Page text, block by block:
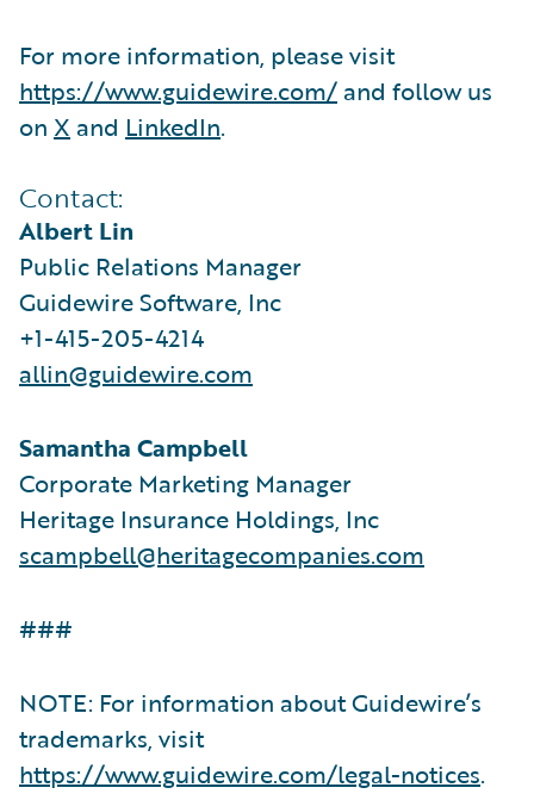
For more information, please visit
https://www.guidewire.com/ and follow us
on X and LinkedIn.
Contact:
Albert Lin
Public Relations Manager
Guidewire Software, Inc
+1-415-205-4214
allin@guidewire.com
Samantha Campbell
Corporate Marketing Manager
Heritage Insurance Holdings, Inc
scampbell@heritagecompanies.com
###
NOTE: For information about Guidewire’s
trademarks, visit
https://www.guidewire.com/legal-notices.